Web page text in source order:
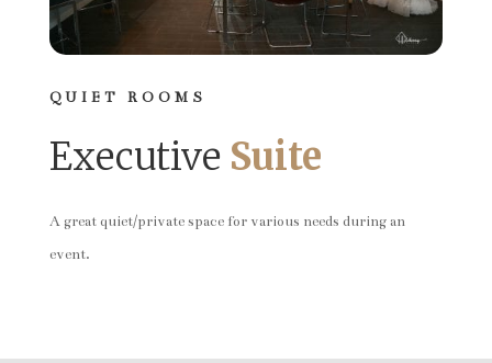
QUIET ROOMS
Executive Suite
A great quiet/private space for various needs during an
event.